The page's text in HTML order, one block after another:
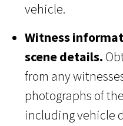
vehicle.
Witness
scene details.
from any
photographs of
including vehicle